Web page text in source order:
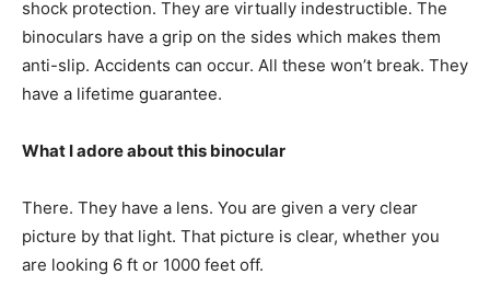
shock protection. They are virtually indestructible. The
binoculars have a grip on the sides which makes them
anti-slip. Accidents can occur. All these won’t break. They
have a lifetime guarantee.
What I adore about this binocular
There. They have a lens. You are given a very clear
picture by that light. That picture is clear, whether you
are looking 6 ft or 1000 feet off.